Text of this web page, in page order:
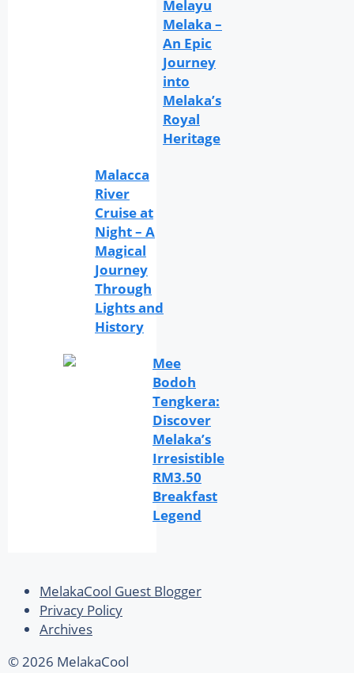
Melayu
Melaka –
An Epic
Journey
into
Melaka’s
Royal
Heritage
Malacca
River
Cruise at
Night – A
Magical
Journey
Through
Lights and
History
Mee
Bodoh
Tengkera:
Discover
Melaka’s
Irresistible
RM3.50
Breakfast
Legend
MelakaCool Guest Blogger
Privacy Policy
Archives
© 2026 MelakaCool